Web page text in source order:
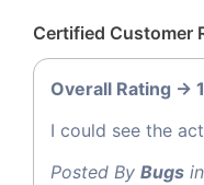
Certified Customer
Overall Rating ->
I could see the
Posted By Bugs